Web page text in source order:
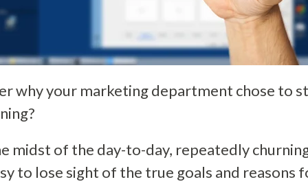
why your marketing department chose to
midst of the day-to-day, repeatedly
to lose sight of the true goals and reasons